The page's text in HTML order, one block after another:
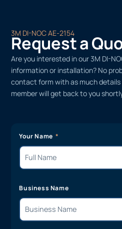
3M DI-NOC AE-2154
Request a
Are you interested in our 3M DI-
information or installation? No
contact form with as much details
member will get back to you
Your Name
Business Name